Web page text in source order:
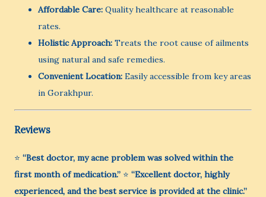
Affordable Care: Quality healthcare at reasonable
rates.
Holistic Approach: Treats the root cause of ailments
using natural and safe remedies.
Convenient Location: Easily accessible from key areas
in Gorakhpur.
Reviews
⭐ “Best doctor, my acne problem was solved within the
first month of medication.” ⭐ “Excellent doctor, highly
experienced, and the best service is provided at the clinic.”